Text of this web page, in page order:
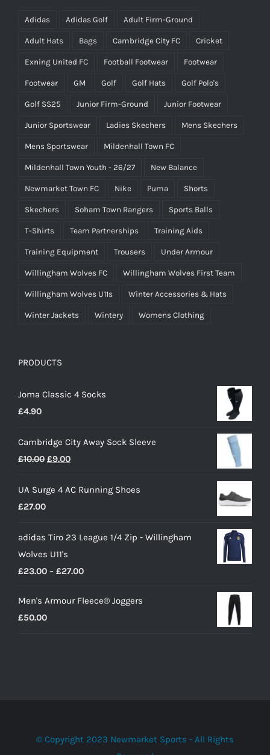
Adidas Adidas Golf Adult Firm-Ground
Adult Hats Bags Cambridge City FC Cricket
Exning United FC Football Footwear Footwear
Footwear GM Golf Golf Hats Golf Polo's
Golf SS25 Junior Firm-Ground Junior Footwear
Junior Sportswear Ladies Skechers Mens Skechers
Mens Sportswear Mildenhall Town FC
Mildenhall Town Youth - 26/27 New Balance
Newmarket Town FC Nike Puma Shorts
Skechers Soham Town Rangers Sports Balls
T-Shirts Team Partnerships Training Aids
Training Equipment Trousers Under Armour
Willingham Wolves FC Willingham Wolves First Team
Willingham Wolves U11s Winter Accessories & Hats
Winter Jackets Wintery Womens Clothing
PRODUCTS
Joma Classic 4 Socks
£4.90
Cambridge City Away Sock Sleeve
£10.00 Original
was:
£9.00Current
is:
UA Surge 4 AC Running Shoes
£27.00
adidas Tiro 23 League 1/4 Zip - Willingham
Wolves U11's
£23.00 – £27.00Price
£23.00
Men's Armour Fleece® Joggers
£50.00
© Copyright 2023 Newmarket Sports - All Rights